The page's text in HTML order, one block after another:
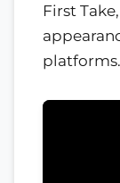
First
platforms.